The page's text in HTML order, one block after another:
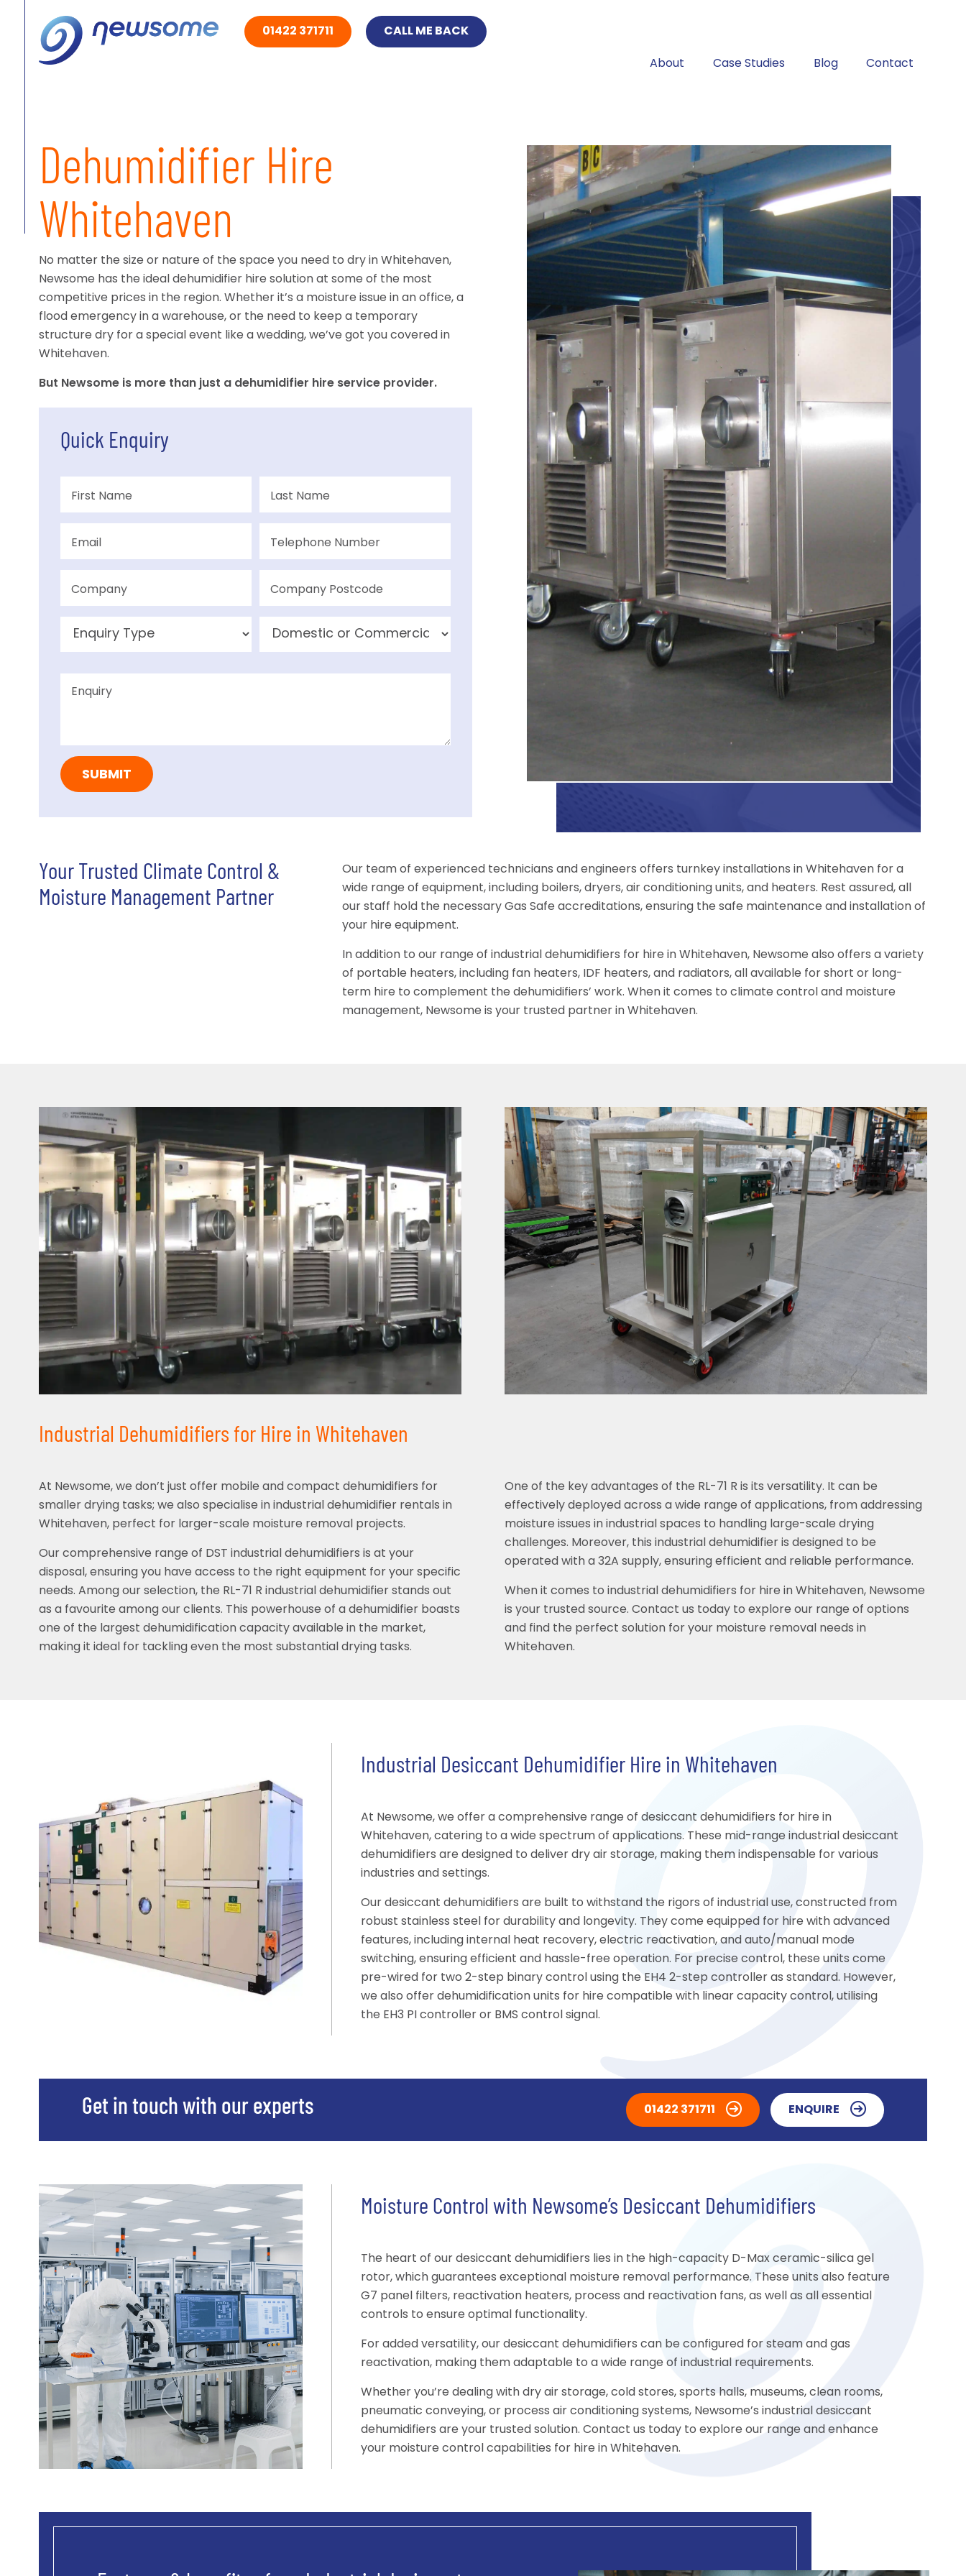
01422 371711 CALL ME BACK
About Case Studies Blog Contact
Dehumidifier Hire
Whitehaven
No matter the size or nature of the space you need to dry in Whitehaven,
Newsome has the ideal dehumidifier hire solution at some of the most
competitive prices in the region. Whether it’s a moisture issue in an office, a
flood emergency in a warehouse, or the need to keep a temporary
structure dry for a special event like a wedding, we’ve got you covered in
Whitehaven.
But Newsome is more than just a dehumidifier hire service provider.
Quick Enquiry
Your Trusted Climate Control &
Moisture Management Partner
Our team of experienced technicians and engineers offers turnkey installations in Whitehaven for a
wide range of equipment, including boilers, dryers, air conditioning units, and heaters. Rest assured, all
our staff hold the necessary Gas Safe accreditations, ensuring the safe maintenance and installation of
your hire equipment.
In addition to our range of industrial dehumidifiers for hire in Whitehaven, Newsome also offers a variety
of portable heaters, including fan heaters, IDF heaters, and radiators, all available for short or long-
term hire to complement the dehumidifiers’ work. When it comes to climate control and moisture
management, Newsome is your trusted partner in Whitehaven.
Industrial Dehumidifiers for Hire in Whitehaven
At Newsome, we don’t just offer mobile and compact dehumidifiers for
smaller drying tasks; we also specialise in industrial dehumidifier rentals in
Whitehaven, perfect for larger-scale moisture removal projects.
Our comprehensive range of DST industrial dehumidifiers is at your
disposal, ensuring you have access to the right equipment for your specific
needs. Among our selection, the RL-71 R industrial dehumidifier stands out
as a favourite among our clients. This powerhouse of a dehumidifier boasts
one of the largest dehumidification capacity available in the market,
making it ideal for tackling even the most substantial drying tasks.
One of the key advantages of the RL-71 R is its versatility. It can be
effectively deployed across a wide range of applications, from addressing
moisture issues in industrial spaces to handling large-scale drying
challenges. Moreover, this industrial dehumidifier is designed to be
operated with a 32A supply, ensuring efficient and reliable performance.
When it comes to industrial dehumidifiers for hire in Whitehaven, Newsome
is your trusted source. Contact us today to explore our range of options
and find the perfect solution for your moisture removal needs in
Whitehaven.
Industrial Desiccant Dehumidifier Hire in Whitehaven
At Newsome, we offer a comprehensive range of desiccant dehumidifiers for hire in
Whitehaven, catering to a wide spectrum of applications. These mid-range industrial desiccant
dehumidifiers are designed to deliver dry air storage, making them indispensable for various
industries and settings.
Our desiccant dehumidifiers are built to withstand the rigors of industrial use, constructed from
robust stainless steel for durability and longevity. They come equipped for hire with advanced
features, including internal heat recovery, electric reactivation, and auto/manual mode
switching, ensuring efficient and hassle-free operation. For precise control, these units come
pre-wired for two 2-step binary control using the EH4 2-step controller as standard. However,
we also offer dehumidification units for hire compatible with linear capacity control, utilising
the EH3 PI controller or BMS control signal.
Get in touch with our experts 01422 371711 ENQUIRE
Moisture Control with Newsome’s Desiccant Dehumidifiers
The heart of our desiccant dehumidifiers lies in the high-capacity D-Max ceramic-silica gel
rotor, which guarantees exceptional moisture removal performance. These units also feature
G7 panel filters, reactivation heaters, process and reactivation fans, as well as all essential
controls to ensure optimal functionality.
For added versatility, our desiccant dehumidifiers can be configured for steam and gas
reactivation, making them adaptable to a wide range of industrial requirements.
Whether you’re dealing with dry air storage, cold stores, sports halls, museums, clean rooms,
pneumatic conveying, or process air conditioning systems, Newsome’s industrial desiccant
dehumidifiers are your trusted solution. Contact us today to explore our range and enhance
your moisture control capabilities for hire in Whitehaven.